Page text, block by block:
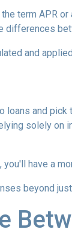
term APR
differences
and
and
solely
have a
beyond